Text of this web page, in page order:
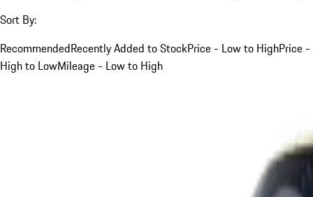
Sort By:
RecommendedRecently Added to StockPrice - Low to HighPrice -
High to LowMileage - Low to High